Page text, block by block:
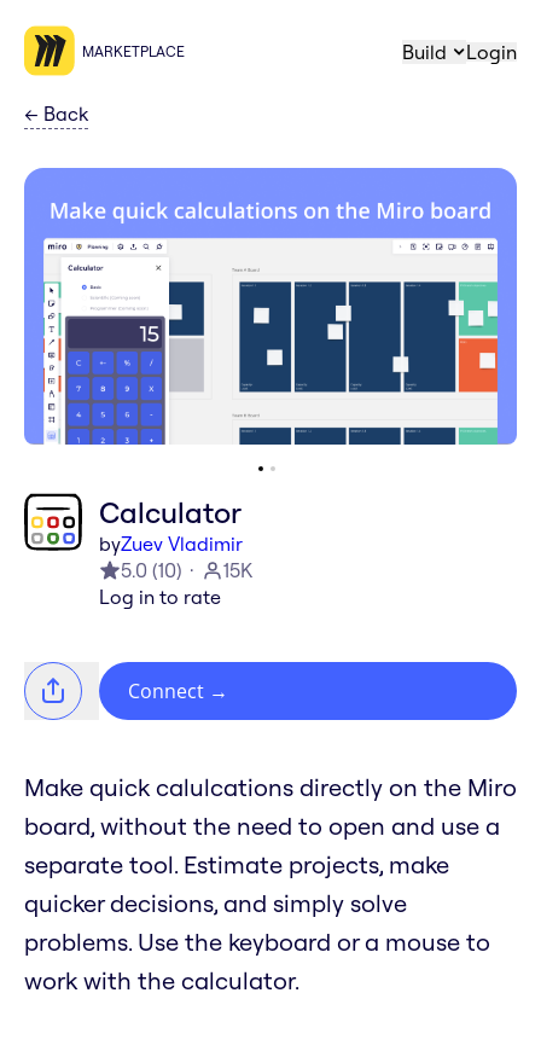
MARKETPLACE Build Login
← Back
Calculator
byZuev Vladimir
5.0 (10)
15K
Log in to rate
Connect →
Make quick calulcations directly on the Miro
board, without the need to open and use a
separate tool. Estimate projects, make
quicker decisions, and simply solve
problems. Use the keyboard or a mouse to
work with the calculator.